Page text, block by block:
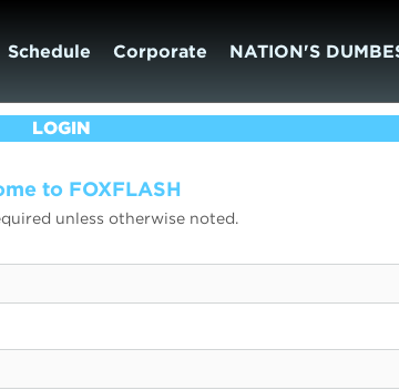
Schedule Corporate NATION'S
LOGIN
to FOXFLASH
unless otherwise noted.